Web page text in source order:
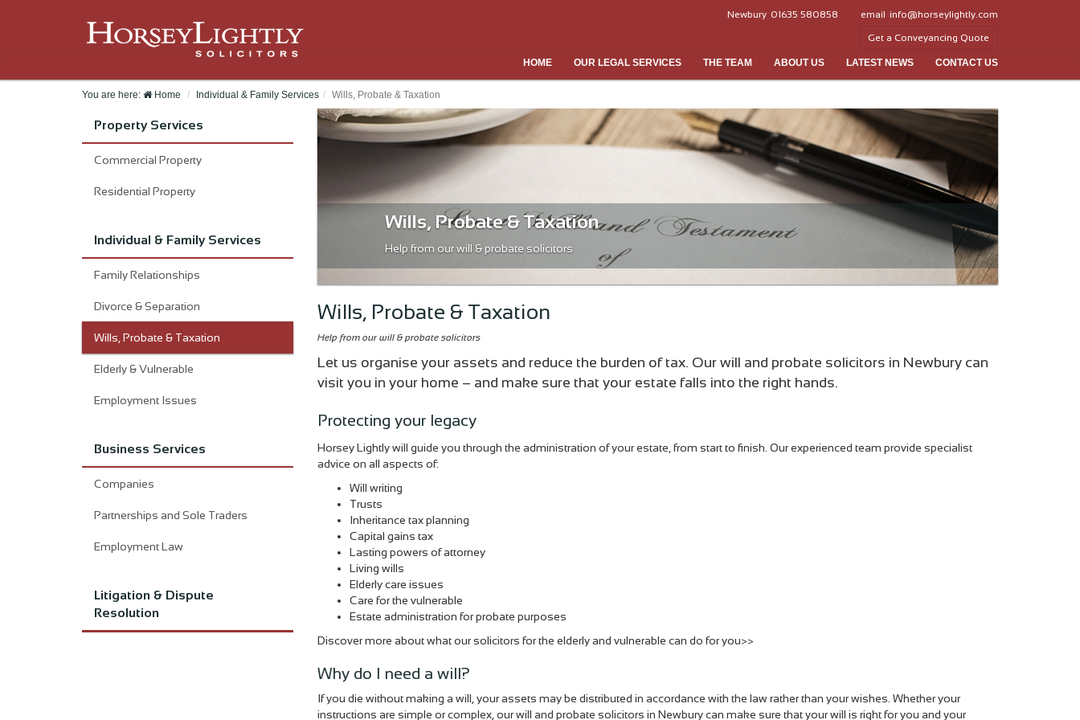
Newbury 01635 580858 email info@horseylightly.com
Get a Conveyancing Quote
HOME OUR LEGAL SERVICES THE TEAM ABOUT US LATEST NEWS CONTACT US
You are here: Home Individual & Family Services Wills, Probate & Taxation
Property Services
Commercial Property
Residential Property
Individual & Family Services
Family Relationships
Divorce & Separation
Wills, Probate & Taxation
Elderly & Vulnerable
Employment Issues
Business Services
Companies
Partnerships and Sole Traders
Employment Law
Litigation & Dispute
Resolution
Wills, Probate & Taxation
Help from our will & probate solicitors
Wills, Probate & Taxation
Help from our will & probate solicitors
Let us organise your assets and reduce the burden of tax. Our will and probate solicitors in Newbury can
visit you in your home – and make sure that your estate falls into the right hands.
Protecting your legacy
Horsey Lightly will guide you through the administration of your estate, from start to finish. Our experienced team provide specialist
advice on all aspects of:
Will writing
Trusts
Inheritance tax planning
Capital gains tax
Lasting powers of attorney
Living wills
Elderly care issues
Care for the vulnerable
Estate administration for probate purposes
Discover more about what our solicitors for the elderly and vulnerable can do for you>>
Why do I need a will?
If you die without making a will, your assets may be distributed in accordance with the law rather than your wishes. Whether your
instructions are simple or complex, our will and probate solicitors in Newbury can make sure that your will is right for you and your